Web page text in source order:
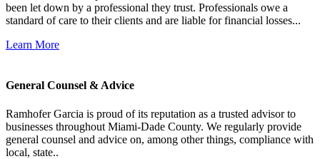
been let down by a professional they trust. Professionals owe a
standard of care to their clients and are liable for financial losses...
Learn More
General Counsel & Advice
Ramhofer Garcia is proud of its reputation as a trusted advisor to
businesses throughout Miami-Dade County. We regularly provide
general counsel and advice on, among other things, compliance with
local, state..